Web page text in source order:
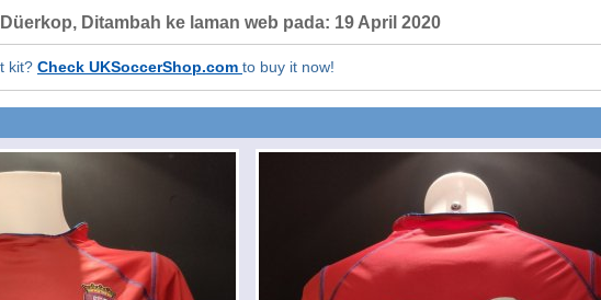
, Ditambah ke laman web pada: 19 April 2020
kit? Check UKSoccerShop.com to buy it now!